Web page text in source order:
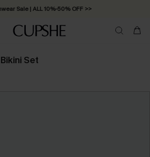
Sale | ALL 10%-50% OFF >>
Set